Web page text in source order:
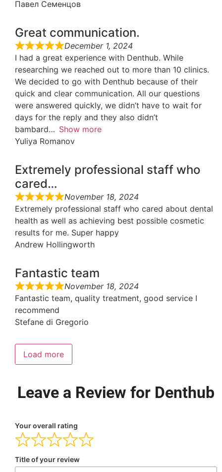
Павел Семенцов
Great communication.
December 1, 2024
I had a great experience with Denthub. While
researching we reached out to more than 10 clinics.
We decided to go with Denthub because of their
quick and clear communication. All our questions
were answered quickly, we didn’t have to wait for
days for the reply and they also didn’t
bambard
Show more
Yuliya Romanov
Extremely professional staff who
cared…
November 18, 2024
Extremely professional staff who cared about dental
health as well as achieving best possible cosmetic
results for me. Super happy
Andrew Hollingworth
Fantastic team
November 18, 2024
Fantastic team, quality treatment, good service I
recommend
Stefane di Gregorio
Load more
Leave a Review for Denthub
Your overall rating
Title of your review